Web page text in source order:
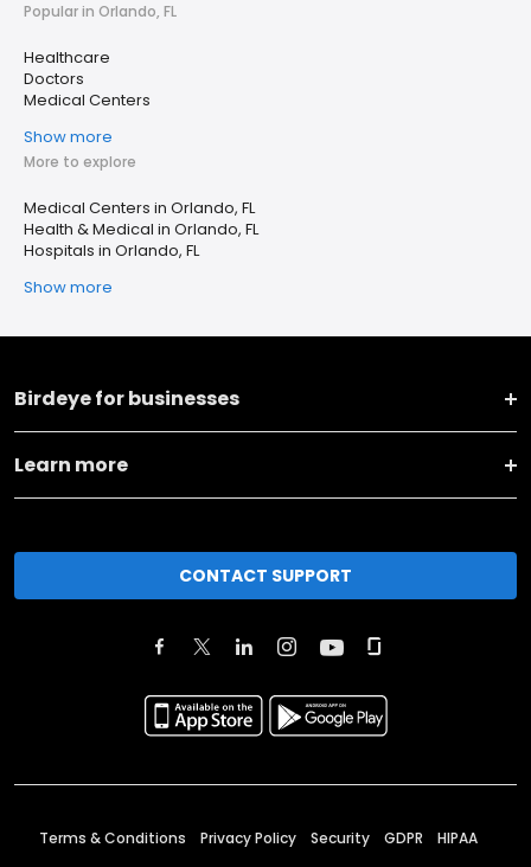
Popular in Orlando, FL
Healthcare
Doctors
Medical Centers
Show more
More to explore
Medical Centers in Orlando, FL
Health & Medical in Orlando, FL
Hospitals in Orlando, FL
Show more
Birdeye for businesses
Learn more
CONTACT SUPPORT
Terms & Conditions Privacy Policy Security GDPR HIPAA